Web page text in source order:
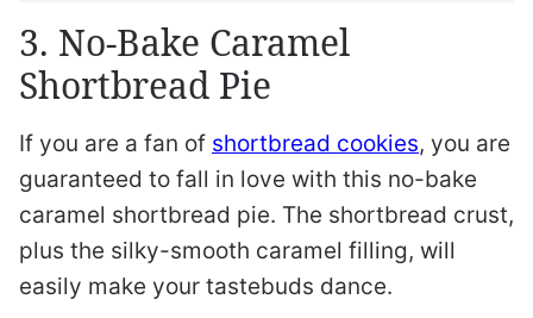
3. No-Bake Caramel
Shortbread Pie
If you are a fan of shortbread cookies, you are
guaranteed to fall in love with this no-bake
caramel shortbread pie. The shortbread crust,
plus the silky-smooth caramel filling, will
easily make your tastebuds dance.